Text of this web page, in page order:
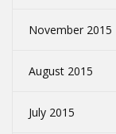
November 2015
August 2015
July 2015